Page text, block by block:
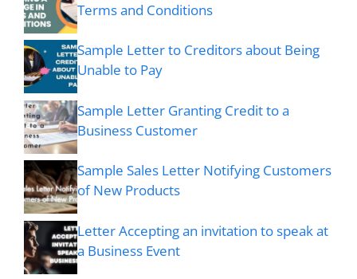
Terms and Conditions
Sample Letter to Creditors about Being
Unable to Pay
Sample Letter Granting Credit to a
Business Customer
Sample Sales Letter Notifying Customers
of New Products
Letter Accepting an invitation to speak at
a Business Event